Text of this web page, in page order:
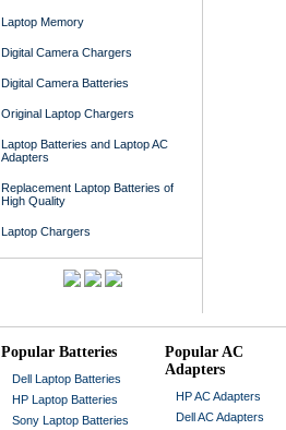
Laptop Memory
Digital Camera Chargers
Digital Camera Batteries
Original Laptop Chargers
Laptop Batteries and Laptop AC
Adapters
Replacement Laptop Batteries of
High Quality
Laptop Chargers
Popular Batteries
Dell Laptop Batteries
HP Laptop Batteries
Sony Laptop Batteries
Popular AC
Adapters
HP AC Adapters
Dell AC Adapters